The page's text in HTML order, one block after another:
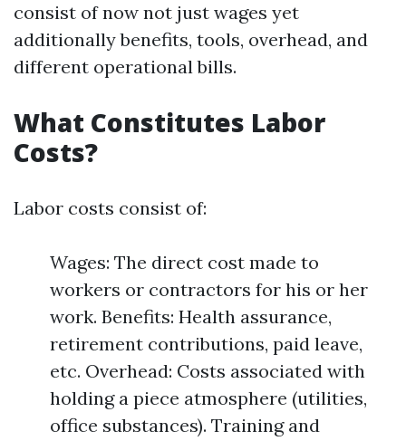
consist of now not just wages yet
additionally benefits, tools, overhead, and
different operational bills.
What Constitutes Labor
Costs?
Labor costs consist of:
Wages: The direct cost made to
workers or contractors for his or her
work. Benefits: Health assurance,
retirement contributions, paid leave,
etc. Overhead: Costs associated with
holding a piece atmosphere (utilities,
office substances). Training and